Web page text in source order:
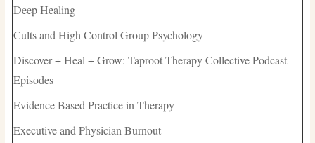
Deep Healing
Cults and High Control Group Psychology
Discover + Heal + Grow: Taproot Therapy Collective Podcast
Episodes
Evidence Based Practice in Therapy
Executive and Physician Burnout